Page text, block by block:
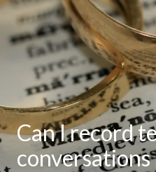
Tharp,
LLC
Johns
Crossing;
Suite
400
Can I record
conversations